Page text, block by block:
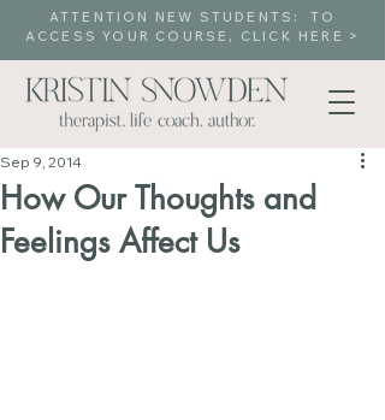
ATTENTION NEW STUDENTS: TO
ACCESS YOUR COURSE, CLICK HERE >
How Our Thoughts and
Feelings Affect Us
Sep 9, 2014